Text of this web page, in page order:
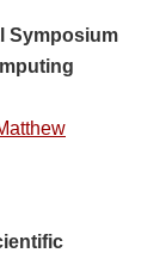
Symposium